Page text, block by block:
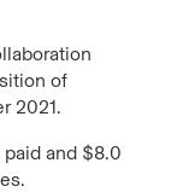
of
2021.
and $8.0